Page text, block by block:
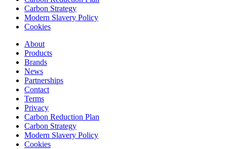
Carbon Strategy
Modern Slavery Policy
Cookies
About
Products
Brands
News
Partnerships
Contact
Terms
Privacy
Carbon Reduction Plan
Carbon Strategy
Modern Slavery Policy
Cookies